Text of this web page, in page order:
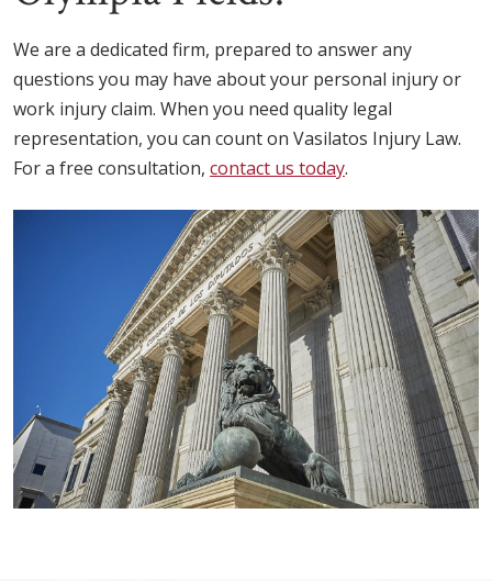
We are a dedicated firm, prepared to answer any
questions you may have about your personal injury or
work injury claim. When you need quality legal
representation, you can count on Vasilatos Injury Law.
For a free consultation, contact us today.